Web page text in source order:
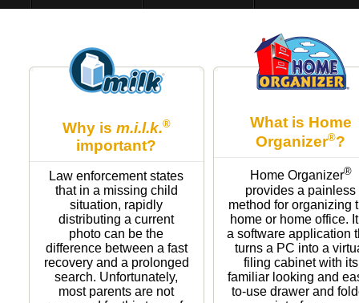
Why is m.i.l.k.®
important?
Law enforcement states
that in a missing child
situation, rapidly
distributing a current
photo can be the
difference between a fast
recovery and a prolonged
search. Unfortunately,
most parents are not
What is Home
Organizer®?
Home Organizer®
provides a painless
method for organizing
home or home office.
a software application
turns a PC into a
filing cabinet with its
familiar looking and
to-use drawer and